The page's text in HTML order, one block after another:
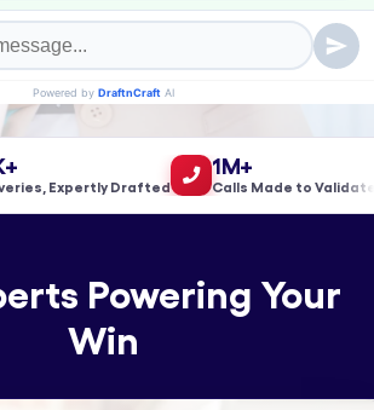
Expertly Drafted
1M+
Calls Made to Validate
Powering Your
Win